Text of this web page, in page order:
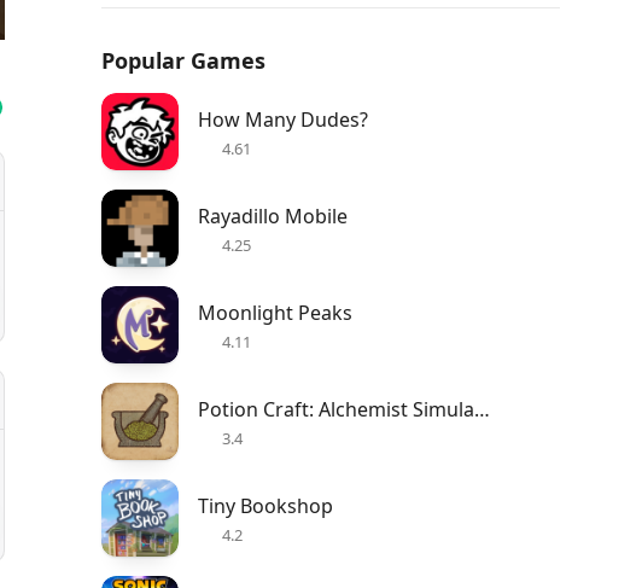
Popular Games
How Many Dudes?
4.61
Rayadillo Mobile
4.25
Moonlight Peaks
4.11
Potion Craft: Alchemist Simulator
3.4
Tiny Bookshop
4.2